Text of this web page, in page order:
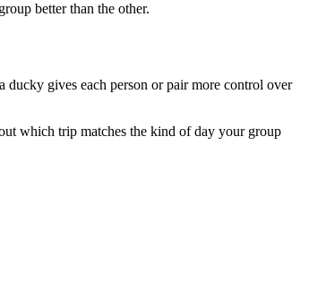
better than the other.
gives each person or pair more control over
which trip matches the kind of day your group